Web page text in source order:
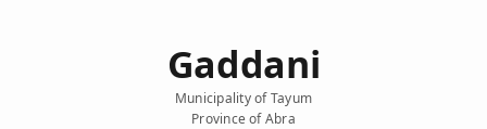
Gaddani
Municipality of Tayum
Province of Abra